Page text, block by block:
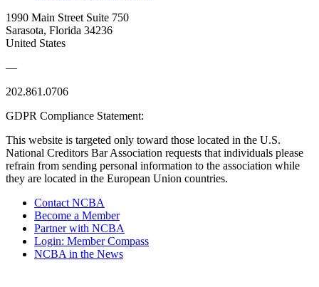
1990 Main Street Suite 750
Sarasota, Florida 34236
United States
—
202.861.0706
GDPR Compliance Statement:
This website is targeted only toward those located in the U.S.
National Creditors Bar Association requests that individuals please
refrain from sending personal information to the association while
they are located in the European Union countries.
Contact NCBA
Become a Member
Partner with NCBA
Login: Member Compass
NCBA in the News